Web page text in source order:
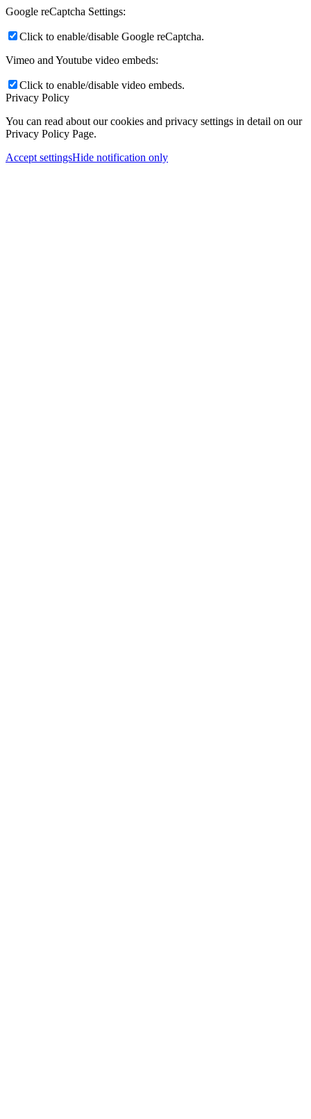
Google reCaptcha Settings:
Click to enable/disable Google reCaptcha.
Vimeo and Youtube video embeds:
Click to enable/disable video embeds.
Privacy Policy
You can read about our cookies and privacy settings in detail on our
Privacy Policy Page.
Accept settingsHide notification only